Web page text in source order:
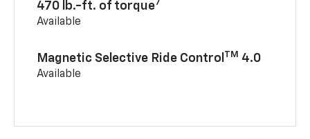
470 lb.-ft. of torque7
Available
Magnetic Selective Ride Control TM 4.0
Available